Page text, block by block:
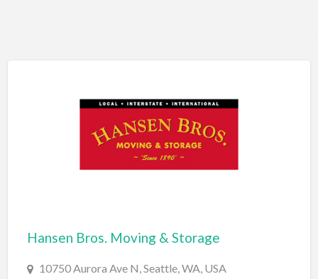
BBQ
Bed & Breakfast
Hansen Bros. Moving & Storage
10750 Aurora Ave N, Seattle, WA, USA